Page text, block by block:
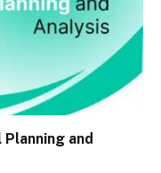
and